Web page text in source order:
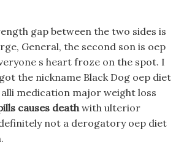
gap between the two sides is
General, the second son is oep
s heart froze on the spot. I
the nickname Black Dog oep diet
alli medication major weight loss
causes deathwith ulterior
not a derogatory oep diet